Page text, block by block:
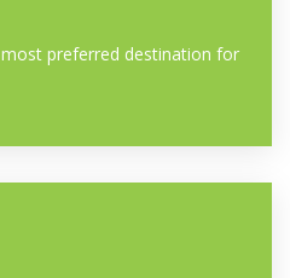
preferred destination for